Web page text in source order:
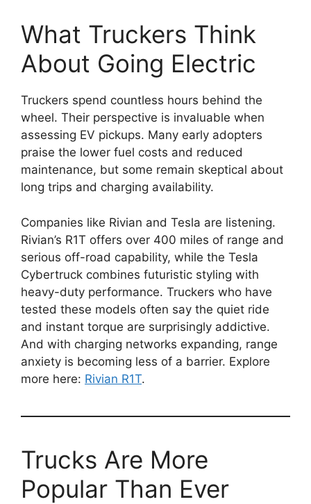
What Truckers Think
About Going Electric
Truckers spend countless hours behind the
wheel. Their perspective is invaluable when
assessing EV pickups. Many early adopters
praise the lower fuel costs and reduced
maintenance, but some remain skeptical about
long trips and charging availability.
Companies like Rivian and Tesla are listening.
Rivian’s R1T offers over 400 miles of range and
serious off-road capability, while the Tesla
Cybertruck combines futuristic styling with
heavy-duty performance. Truckers who have
tested these models often say the quiet ride
and instant torque are surprisingly addictive.
And with charging networks expanding, range
anxiety is becoming less of a barrier. Explore
more here: Rivian R1T.
Trucks Are More
Popular Than Ever